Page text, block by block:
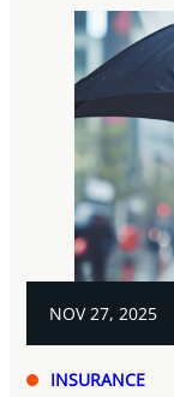
NOV 27, 2025
INSURANCE